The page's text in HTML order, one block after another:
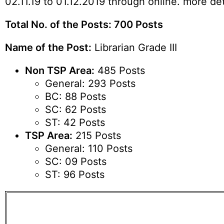
Total No. of the Posts: 700 Posts
Name of the Post: Librarian Grade III
Non TSP Area: 485 Posts
General: 293 Posts
BC: 88 Posts
SC: 62 Posts
ST: 42 Posts
TSP Area: 215 Posts
General: 110 Posts
SC: 09 Posts
ST: 96 Posts